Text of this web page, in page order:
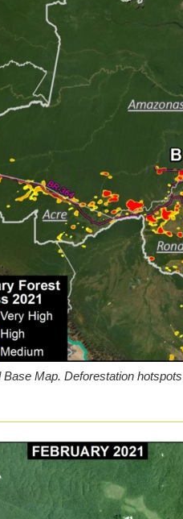
Base Map. Deforestation